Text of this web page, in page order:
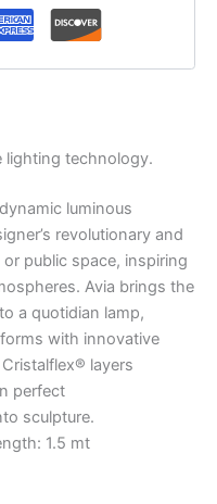
lighting technology.
luminous
revolutionary and
public space, inspiring
Avia brings the
a quotidian lamp,
with innovative
layers
perfect
sculpture.
1.5 mt